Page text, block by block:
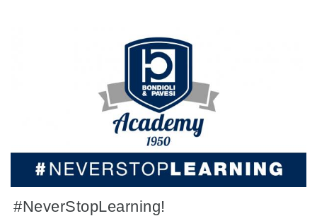
#NeverStopLearning!